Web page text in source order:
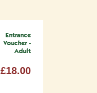
Entrance
Voucher -
Adult
£18.00